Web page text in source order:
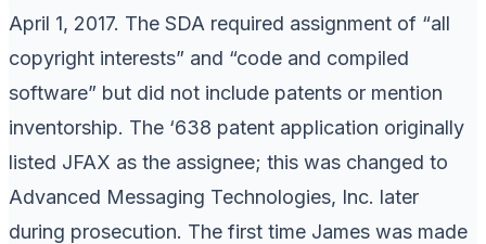
April 1, 2017. The SDA required assignment of “all
copyright interests” and “code and compiled
software” but did not include patents or mention
inventorship. The ‘638 patent application originally
listed JFAX as the assignee; this was changed to
Advanced Messaging Technologies, Inc. later
during prosecution. The first time James was made